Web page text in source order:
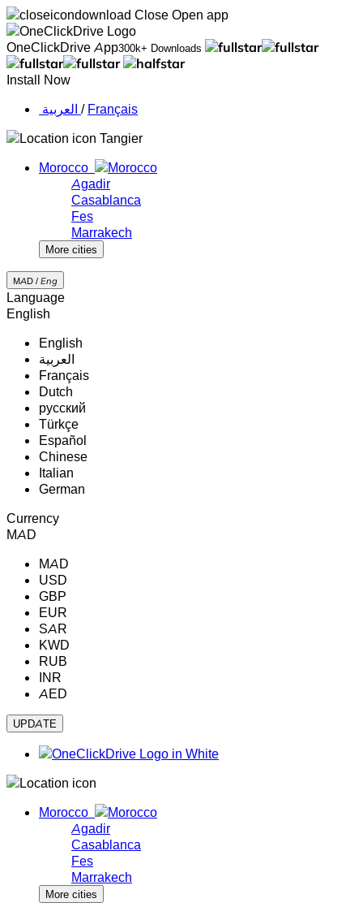
Close Open app
OneClickDrive App300k+ Downloads
Install Now
‏العربية ‏ / Français
Tangier
Morocco
Agadir
Casablanca
Fes
Marrakech
More cities
MAD / Eng
Language
English
English
‏العربية‏
Français
Dutch
русский
Türkçe
Español
Chinese
Italian
German
Currency
MAD
MAD
USD
GBP
EUR
SAR
KWD
RUB
INR
AED
Morocco
Agadir
Casablanca
Fes
Marrakech
More cities